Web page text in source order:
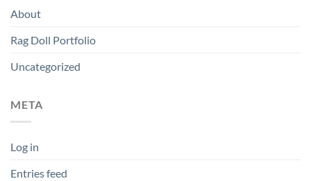
About
Rag Doll Portfolio
Uncategorized
META
Log in
Entries feed